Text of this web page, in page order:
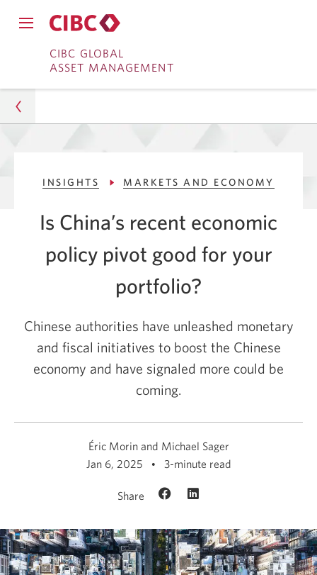
to
Banking
to
navigation
CIBC GLOBAL
ASSET MANAGEMENT
Close
navigation
Asset Management
Insights
Markets and Economy
Is China's Economic Policy Good for Your Portfolio?
INSIGHTS MARKETS AND ECONOMY
Is China’s recent economic
policy pivot good for your
portfolio?
Chinese authorities have unleashed monetary
and fiscal initiatives to boost the Chinese
economy and have signaled more could be
coming.
Éric Morin and Michael Sager
Jan 6, 2025
3-minute read
Share